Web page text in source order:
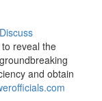
Discuss
reveal the
and obtain